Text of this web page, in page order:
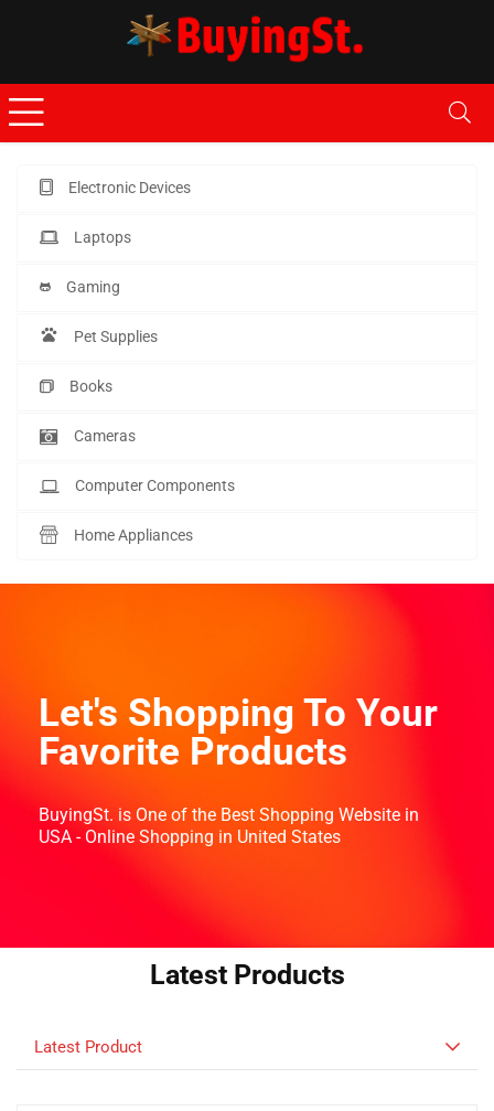
Electronic Devices
Laptops
Gaming
Pet Supplies
Books
Cameras
Computer Components
Home Appliances
Let's Shopping To Your
Favorite Products
BuyingSt. is One of the Best Shopping Website in
USA - Online Shopping in United States
Latest Products
Latest Product